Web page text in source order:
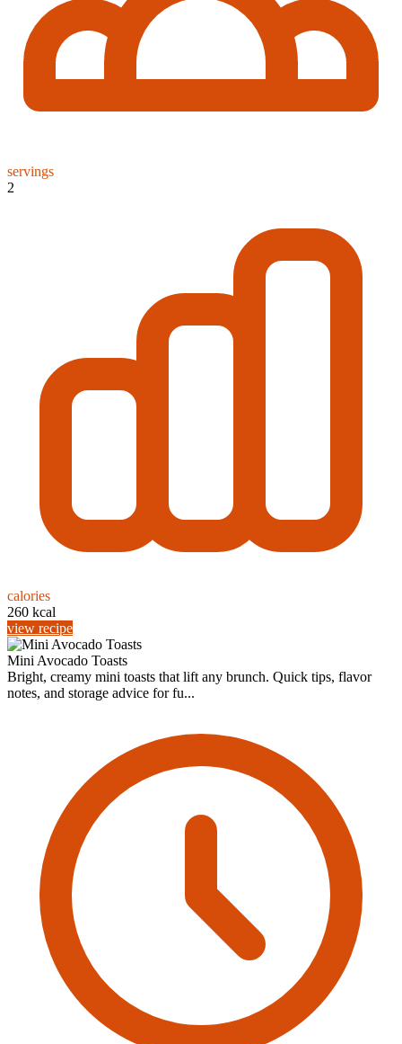
servings
2
calories
260 kcal
view recipe
Mini Avocado Toasts
Bright, creamy mini toasts that lift any brunch. Quick tips, flavor
notes, and storage advice for fu...